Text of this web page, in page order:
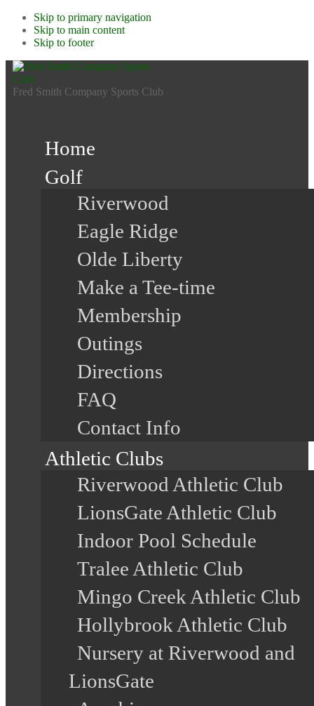
Skip to primary navigation
Skip to main content
Skip to footer
Fred Smith Company Sports Club
Home
Golf
Riverwood
Eagle Ridge
Olde Liberty
Make a Tee-time
Membership
Outings
Directions
FAQ
Contact Info
Athletic Clubs
Riverwood Athletic Club
LionsGate Athletic Club
Indoor Pool Schedule
Tralee Athletic Club
Mingo Creek Athletic Club
Hollybrook Athletic Club
Nursery at Riverwood and
LionsGate